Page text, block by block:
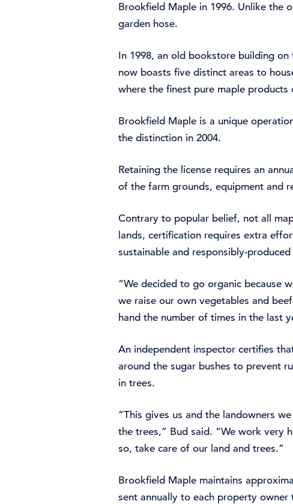
Brookfield Maple in 1996. Unlike the
garden hose.
In 1998, an old bookstore building
now boasts five distinct areas to
where the finest pure maple products
Brookfield Maple is a unique
the distinction in 2004.
Retaining the license requires an
of the farm grounds, equipment and
Contrary to popular belief, not all
lands, certification requires extra
sustainable and responsibly-
“We decided to go organic because
we raise our own vegetables and
hand the number of times in the last
An independent inspector certifies
around the sugar bushes to prevent
in trees.
“This gives us and the landowners
the trees,” Bud said. “We work very
so, take care of our land and trees.”
Brookfield Maple maintains
sent annually to each property